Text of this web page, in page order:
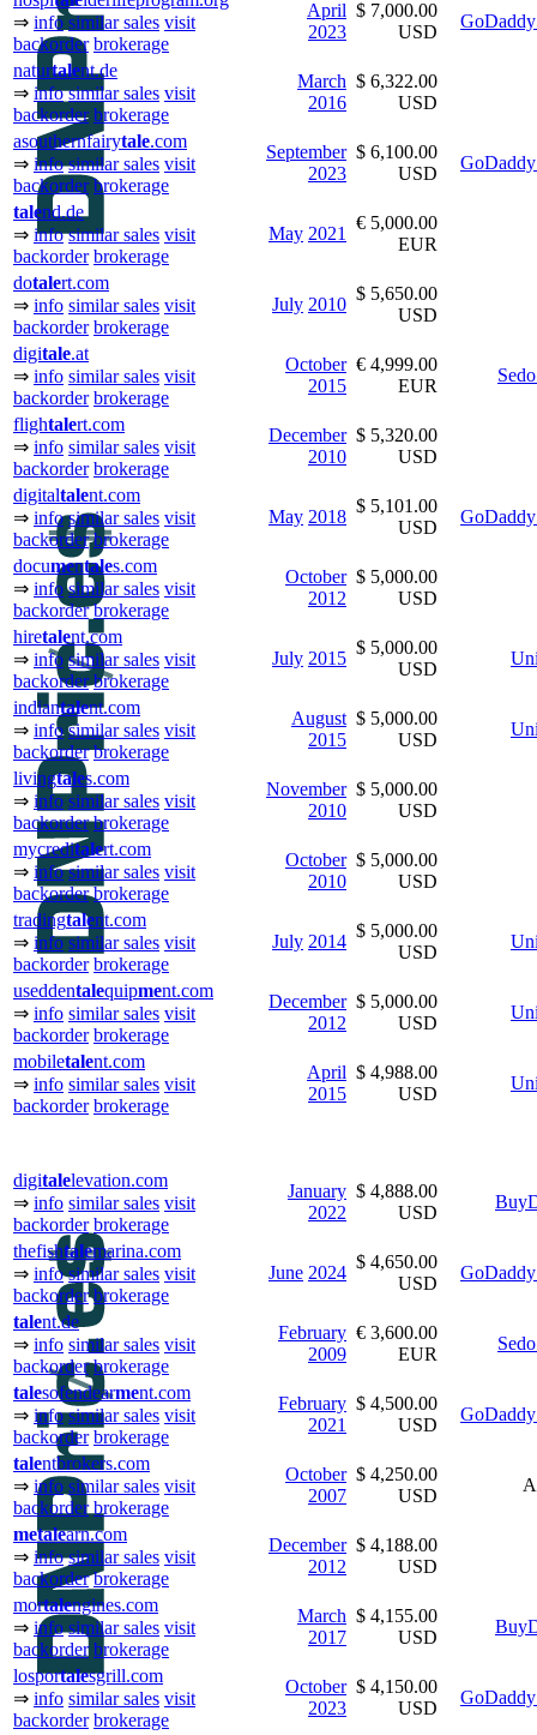
⇒ info similar sales visit
backorder brokerage
April
2023
$ 7,000.00
USD
naturtalent.de
⇒ info similar sales visit
backorder brokerage
March
2016
$ 6,322.00
USD
asouthernfairytale.com
⇒ info similar sales visit
backorder brokerage
September
2023
$ 6,100.00
USD
talend.de
⇒ info similar sales visit
backorder brokerage
May 2021
€ 5,000.00
EUR
dotalert.com
⇒ info similar sales visit
backorder brokerage
July 2010
$ 5,650.00
USD
digitale.at
⇒ info similar sales visit
backorder brokerage
October
2015
€ 4,999.00
EUR
flightalert.com
⇒ info similar sales visit
backorder brokerage
December
2010
$ 5,320.00
USD
digitaltalent.com
⇒ info similar sales visit
backorder brokerage
May 2018
$ 5,101.00
USD
documentales.com
⇒ info similar sales visit
backorder brokerage
October
2012
$ 5,000.00
USD
hiretalent.com
⇒ info similar sales visit
backorder brokerage
July 2015
$ 5,000.00
USD
indiantalent.com
⇒ info similar sales visit
backorder brokerage
August
2015
$ 5,000.00
USD
livingtales.com
⇒ info similar sales visit
backorder brokerage
November
2010
$ 5,000.00
USD
mycreditalert.com
⇒ info similar sales visit
backorder brokerage
October
2010
$ 5,000.00
USD
tradingtalent.com
⇒ info similar sales visit
backorder brokerage
July 2014
$ 5,000.00
USD
useddentalequipment.com
⇒ info similar sales visit
backorder brokerage
December
2012
$ 5,000.00
USD
mobiletalent.com
⇒ info similar sales visit
backorder brokerage
April
2015
$ 4,988.00
USD
digitalelevation.com
⇒ info similar sales visit
backorder brokerage
January
2022
$ 4,888.00
USD
thefishtalemarina.com
⇒ info similar sales visit
backorder brokerage
June 2024
$ 4,650.00
USD
talent.de
⇒ info similar sales visit
backorder brokerage
February
2009
€ 3,600.00
EUR
talesofendearment.com
⇒ info similar sales visit
backorder brokerage
February
2021
$ 4,500.00
USD
talentbrokers.com
⇒ info similar sales visit
backorder brokerage
October
2007
$ 4,250.00
USD
metalearn.com
⇒ info similar sales visit
backorder brokerage
December
2012
$ 4,188.00
USD
mortalengines.com
⇒ info similar sales visit
backorder brokerage
March
2017
$ 4,155.00
USD
losportalesgrill.com
⇒ info similar sales visit
backorder brokerage
October
2023
$ 4,150.00
USD